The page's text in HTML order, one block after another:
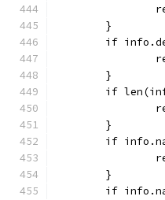
	}
if
	}
if
	}
if
	}
if